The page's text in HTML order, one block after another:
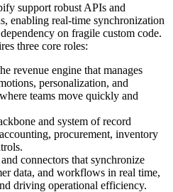
support robust APIs and
enabling real-time synchronization
on fragile custom code.
three core roles:
revenue engine that manages
personalization, and
teams move quickly and
and system of record
procurement, inventory
connectors that synchronize
data, and workflows in real time,
driving operational efficiency.